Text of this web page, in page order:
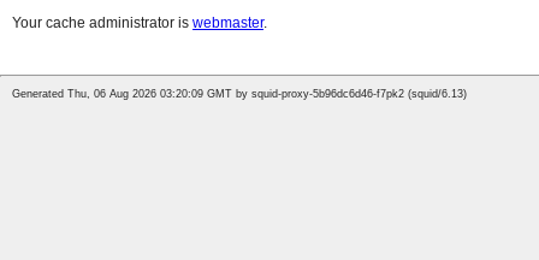
Your cache administrator is webmaster.
Generated Thu, 06 Aug 2026 03:20:09 GMT by squid-proxy-5b96dc6d46-f7pk2 (squid/6.13)